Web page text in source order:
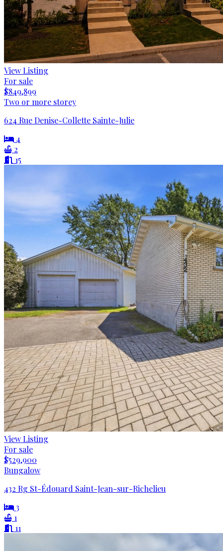
View Listing
For sale
$849,899
Two or more storey
624 Rue Denise-Collette Sainte-Julie
4
2
15
View Listing
For sale
$529,900
Bungalow
432 Rg St-Édouard Saint-Jean-sur-Richelieu
3
1
11